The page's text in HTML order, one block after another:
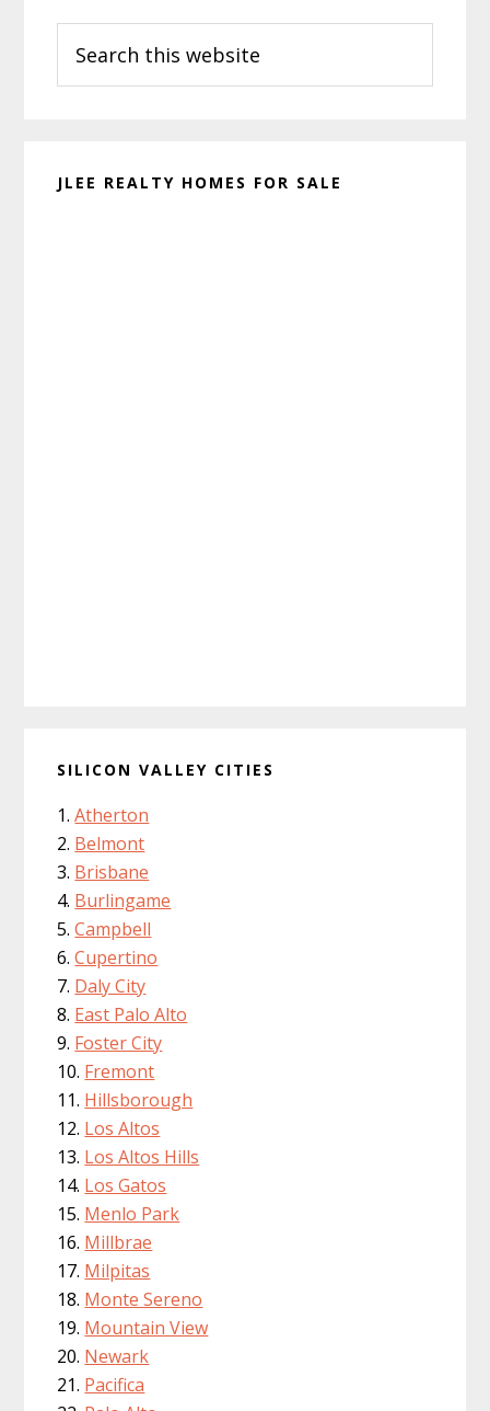
Sidebar
this
website
JLEE REALTY HOMES FOR SALE
SILICON VALLEY CITIES
Atherton
Belmont
Brisbane
Burlingame
Campbell
Cupertino
Daly City
East Palo Alto
Foster City
Fremont
Hillsborough
Los Altos
Los Altos Hills
Los Gatos
Menlo Park
Millbrae
Milpitas
Monte Sereno
Mountain View
Newark
Pacifica